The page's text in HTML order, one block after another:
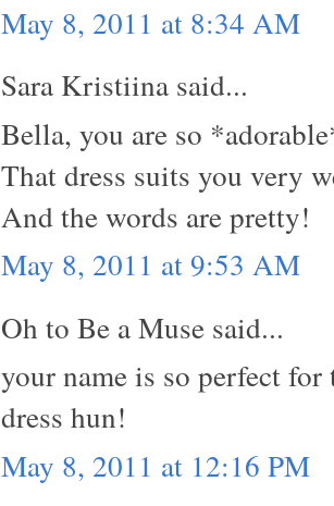
May 8, 2011 at 8:34 AM
Sara Kristiina said...
Bella, you are so
That dress suits you very
And the words are pretty!
May 8, 2011 at 9:53 AM
Oh to Be a Muse said...
your name is so perfect
dress hun!
May 8, 2011 at 12:16 PM